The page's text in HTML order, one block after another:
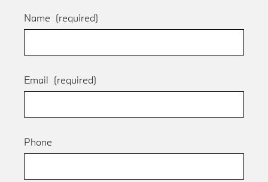
Name (required)
Email (required)
Phone